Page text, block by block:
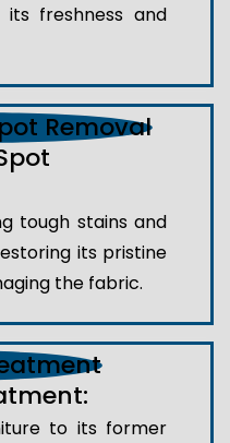
freshness and
tough stains and
its pristine
the fabric.
to its former